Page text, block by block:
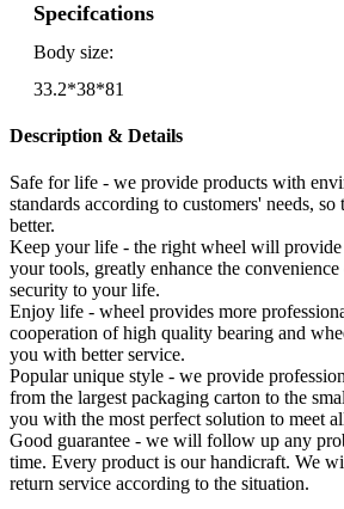
Specifcations
Body size:
33.2*38*81
Description & Details
Safe for life - we provide products with
standards according to customers' needs,
better.
Keep your life - the right wheel will provide
your tools, greatly enhance the
security to your life.
Enjoy life - wheel provides more
cooperation of high quality bearing and
you with better service.
Popular unique style - we provide
from the largest packaging carton to the
you with the most perfect solution to meet
Good guarantee - we will follow up any
time. Every product is our handicraft. We
return service according to the situation.